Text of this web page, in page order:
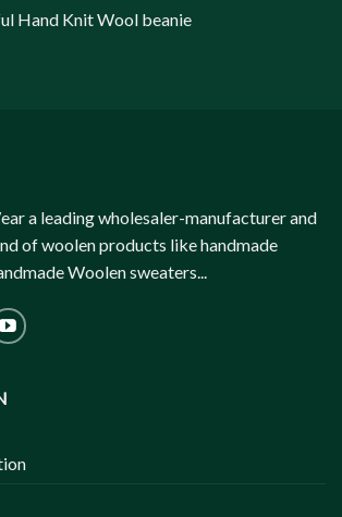
Hand Knit Wool beanie
a leading wholesaler-manufacturer and
of woolen products like handmade
Woolen sweaters...